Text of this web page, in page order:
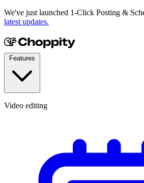
We've just launched 1-Click Posting &
latest updates.
Video editing